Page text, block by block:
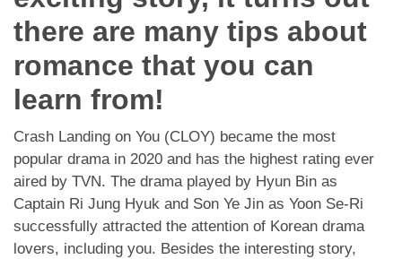
there are many tips about
romance that you can
learn from!
Crash Landing on You (CLOY) became the most
popular drama in 2020 and has the highest rating ever
aired by TVN. The drama played by Hyun Bin as
Captain Ri Jung Hyuk and Son Ye Jin as Yoon Se-Ri
successfully attracted the attention of Korean drama
lovers, including you. Besides the interesting story,